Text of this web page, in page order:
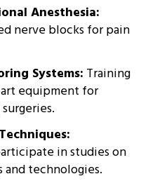
Anesthesia:
nerve blocks for pain
Systems: Training
equipment for
in studies on
and technologies.